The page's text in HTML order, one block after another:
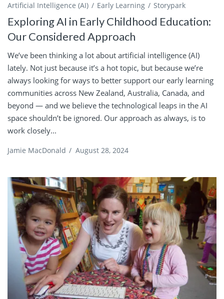
Artificial Intelligence (AI) Early Learning Storypark
Exploring AI in Early Childhood Education:
Our Considered Approach
We’ve been thinking a lot about artificial intelligence (AI)
lately. Not just because it’s a hot topic, but because we’re
always looking for ways to better support our early learning
communities across New Zealand, Australia, Canada, and
beyond — and we believe the technological leaps in the AI
space shouldn’t be ignored. Our approach as always, is to
work closely...
Jamie MacDonald / August 28, 2024